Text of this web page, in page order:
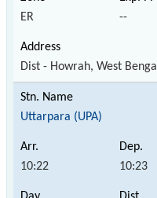
ER --
Dist - Howrah, West Bengal
Uttarpara (UPA)
10:22 10:23